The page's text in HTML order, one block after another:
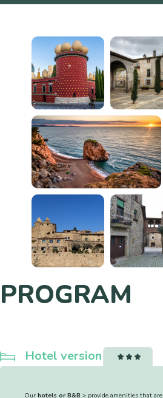
PROGRAM
Hotel version
Our hotels or B&B > provide amenities that are